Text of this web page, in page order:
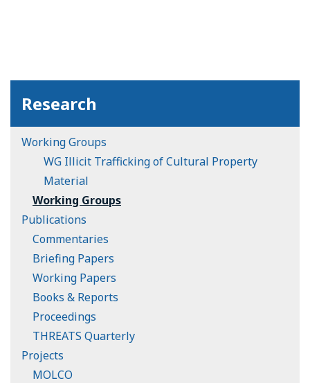
Research
Working Groups
WG Illicit Trafficking of Cultural Property
Material
Working Groups
Publications
Commentaries
Briefing Papers
Working Papers
Books & Reports
Proceedings
THREATS Quarterly
Projects
MOLCO